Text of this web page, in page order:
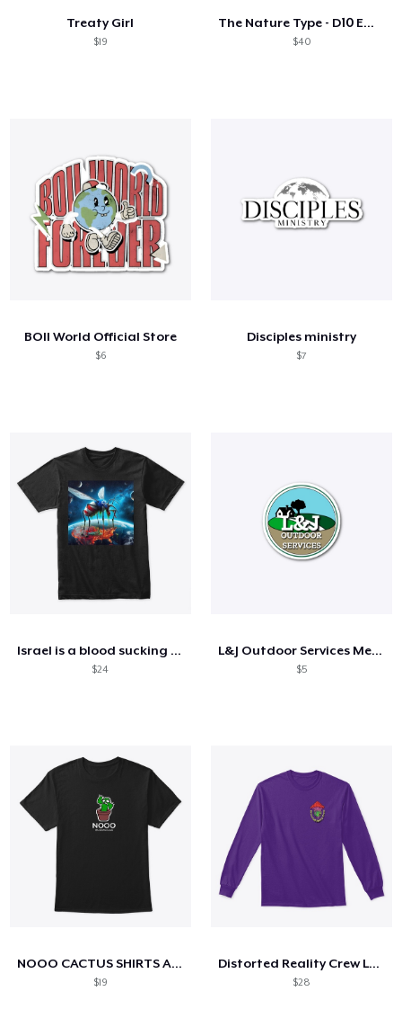
Treaty Girl
$19
The Nature Type - D10 Emblem
$40
BOII World Official Store
$6
Disciples ministry
$7
Israel is a blood sucking parasite
$24
L&J Outdoor Services Merchandise
$5
NOOO CACTUS SHIRTS AND HOODIES (black)
$19
Distorted Reality Crew Long Sleeve
$28